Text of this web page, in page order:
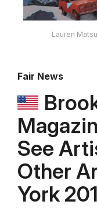
Lauren
Fair News
See
Other
York